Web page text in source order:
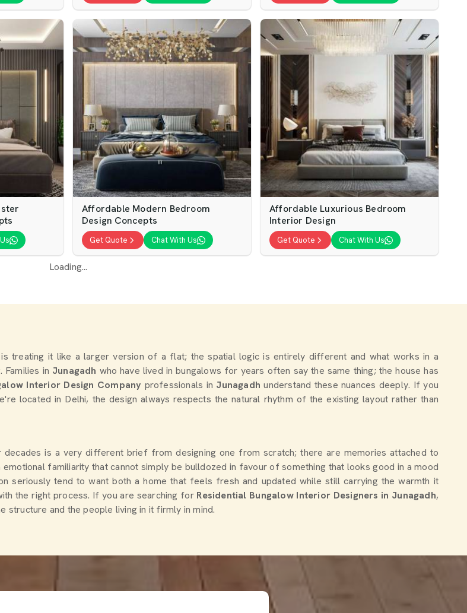
Affordable Modern Bedroom
Design Concepts
Get Quote Chat With Us
Affordable Luxurious Bedroom
Interior Design
Get Quote Chat With Us
Loading...
is treating it like a larger version of a flat; the spatial logic is entirely different and what works in a
in Junagadh who have lived in bungalows for years often say the same thing; the house has
Interior Design Company professionals in Junagadhunderstand these nuances deeply. If you
located in Delhi, the design always respects the natural rhythm of the existing layout rather than
is a very different brief from designing one from scratch; there are memories attached to
familiarity that cannot simply be bulldozed in favour of something that looks good in a mood
seriously tend to want both a home that feels fresh and updated while still carrying the warmth it
the right process. If you are searching for Residential Bungalow Interior Designers in Junagadh,
structure and the people living in it firmly in mind.